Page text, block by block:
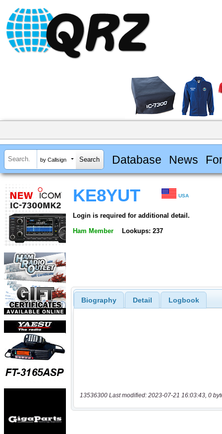
by Callsign Database News
KE8YUT USA
Login is required for additional detail.
Ham Member Lookups: 237
Biography Detail Logbook
13536300 Last modified: 2023-07-21 16:03:43, 0